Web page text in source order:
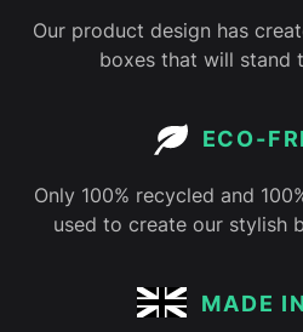
Our product design has
boxes that will stand
ECO-
Only 100% recycled and
used to create our stylish
MADE